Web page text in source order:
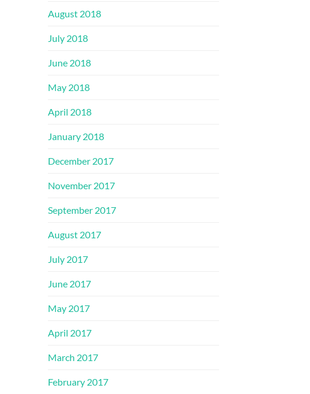
August 2018
July 2018
June 2018
May 2018
April 2018
January 2018
December 2017
November 2017
September 2017
August 2017
July 2017
June 2017
May 2017
April 2017
March 2017
February 2017